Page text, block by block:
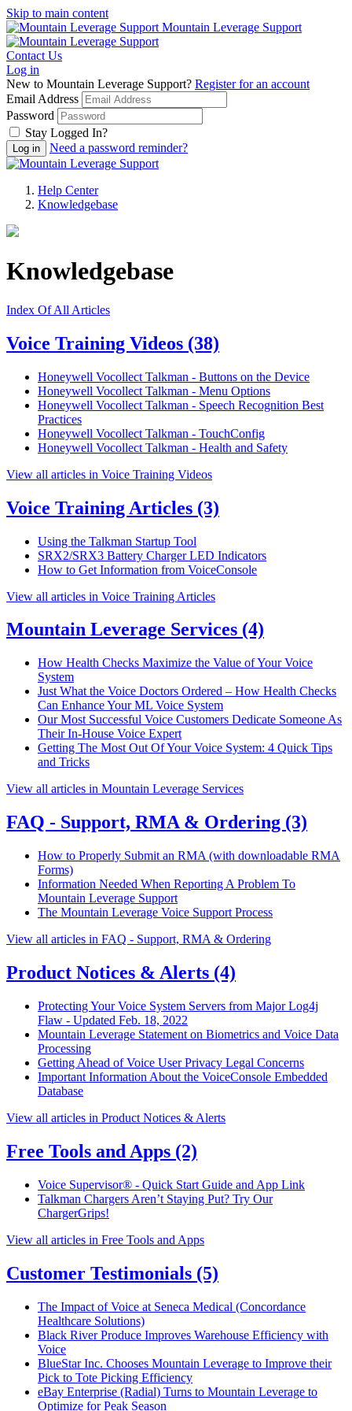
Skip to main content
Mountain Leverage Support
Contact Us
Log in
New to Mountain Leverage Support? Register for an account
Email Address
Password
Stay Logged In?
Need a password reminder?
Help Center
Knowledgebase
Knowledgebase
Index Of All Articles
Voice Training Videos (38)
Honeywell Vocollect Talkman - Buttons on the Device
Honeywell Vocollect Talkman - Menu Options
Honeywell Vocollect Talkman - Speech Recognition Best
Practices
Honeywell Vocollect Talkman - TouchConfig
Honeywell Vocollect Talkman - Health and Safety
View all articles in Voice Training Videos
Voice Training Articles (3)
Using the Talkman Startup Tool
SRX2/SRX3 Battery Charger LED Indicators
How to Get Information from VoiceConsole
View all articles in Voice Training Articles
Mountain Leverage Services (4)
How Health Checks Maximize the Value of Your Voice
System
Just What the Voice Doctors Ordered – How Health Checks
Can Enhance Your ML Voice System
Our Most Successful Voice Customers Dedicate Someone As
Their In-House Voice Expert
Getting The Most Out Of Your Voice System: 4 Quick Tips
and Tricks
View all articles in Mountain Leverage Services
FAQ - Support, RMA & Ordering (3)
How to Properly Submit an RMA (with downloadable RMA
Forms)
Information Needed When Reporting A Problem To
Mountain Leverage Support
The Mountain Leverage Voice Support Process
View all articles in FAQ - Support, RMA & Ordering
Product Notices & Alerts (4)
Protecting Your Voice System Servers from Major Log4j
Flaw - Updated Feb. 18, 2022
Mountain Leverage Statement on Biometrics and Voice Data
Processing
Getting Ahead of Voice User Privacy Legal Concerns
Important Information About the VoiceConsole Embedded
Database
View all articles in Product Notices & Alerts
Free Tools and Apps (2)
Voice Supervisor® - Quick Start Guide and App Link
Talkman Chargers Aren’t Staying Put? Try Our
ChargerGrips!
View all articles in Free Tools and Apps
Customer Testimonials (5)
The Impact of Voice at Seneca Medical (Concordance
Healthcare Solutions)
Black River Produce Improves Warehouse Efficiency with
Voice
BlueStar Inc. Chooses Mountain Leverage to Improve their
Pick to Tote Picking Efficiency
eBay Enterprise (Radial) Turns to Mountain Leverage to
Optimize for Peak Season